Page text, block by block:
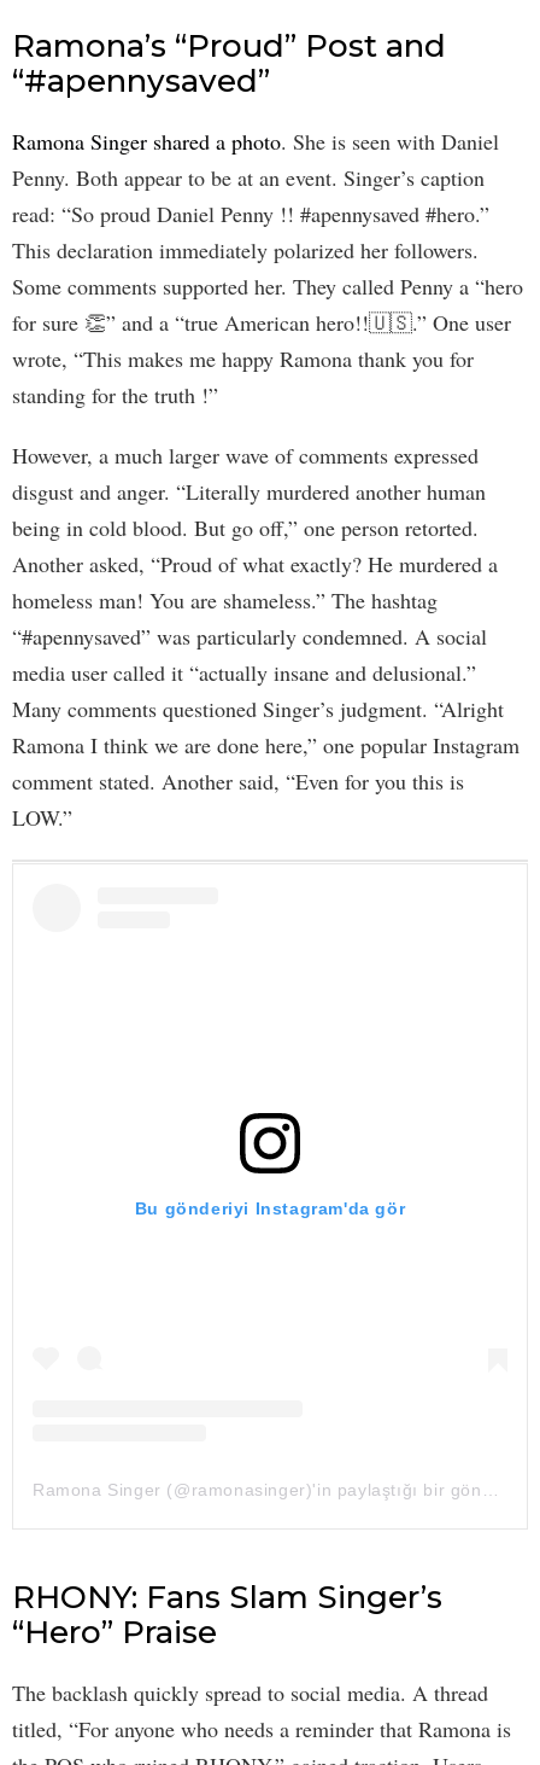
Ramona’s “Proud” Post and
“#apennysaved”
Ramona Singer shared a photo. She is seen with Daniel
Penny. Both appear to be at an event. Singer’s caption
read: “So proud Daniel Penny !! #apennysaved #hero.”
This declaration immediately polarized her followers.
Some comments supported her. They called Penny a “hero
for sure 👏” and a “true American hero!!🇺🇸.” One user
wrote, “This makes me happy Ramona thank you for
standing for the truth !”
However, a much larger wave of comments expressed
disgust and anger. “Literally murdered another human
being in cold blood. But go off,” one person retorted.
Another asked, “Proud of what exactly? He murdered a
homeless man! You are shameless.” The hashtag
“#apennysaved” was particularly condemned. A social
media user called it “actually insane and delusional.”
Many comments questioned Singer’s judgment. “Alright
Ramona I think we are done here,” one popular Instagram
comment stated. Another said, “Even for you this is
LOW.”
Bu gönderiyi Instagram'da gör
RHONY: Fans Slam Singer’s
“Hero” Praise
The backlash quickly spread to social media. A thread
titled, “For anyone who needs a reminder that Ramona is